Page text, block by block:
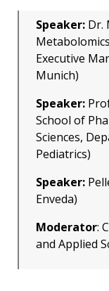
Speaker: Dr.
Executive
Munich)
Speaker:
School of
Sciences,
Pediatrics)
Speaker:
Enveda)
Moderator:
and Applied